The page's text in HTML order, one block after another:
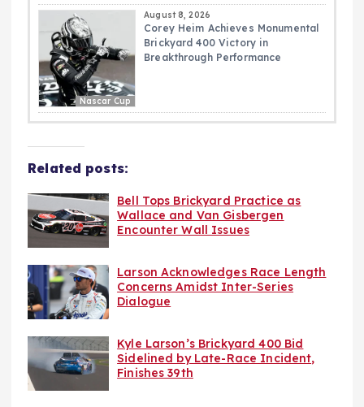
Nascar Cup
August 8, 2026
Corey Heim Achieves Monumental
Brickyard 400 Victory in
Breakthrough Performance
Related posts:
Bell Tops Brickyard Practice as
Wallace and Van Gisbergen
Encounter Wall Issues
Larson Acknowledges Race Length
Concerns Amidst Inter-Series
Dialogue
Kyle Larson’s Brickyard 400 Bid
Sidelined by Late-Race Incident,
Finishes 39th